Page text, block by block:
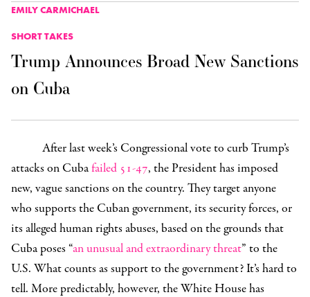
EMILY CARMICHAEL
SHORT TAKES
Trump Announces Broad New Sanctions
on Cuba
After last week’s Congressional vote to curb Trump’s
attacks on Cubafailed 51-47, the President has imposed
new, vague sanctions on the country. They target anyone
who supports the Cuban government, its security forces, or
its alleged human rights abuses, based on the grounds that
Cuba poses “an unusual and extraordinary threat” to the
U.S. What counts as support to the government? It’s hard to
tell. More predictably, however, the White House has